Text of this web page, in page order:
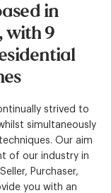
in
with9
strived to
simultaneously
Our aim
of our industry in
Purchaser,
you with an